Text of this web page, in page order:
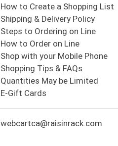
How to Create a Shopping List
Shipping & Delivery Policy
Steps to Ordering on Line
How to Order on Line
Shop with your Mobile Phone
Shopping Tips & FAQs
Quantities May be Limited
E-Gift Cards
webcartca@raisinrack.com